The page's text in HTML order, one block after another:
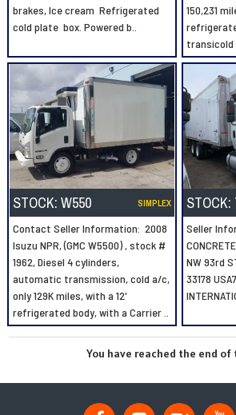
brakes, Ice cream Refrigerated
cold plate box. Powered b..
150,231
transicold
STOCK: W550 SIMPLEX
Contact Seller Information: 2008
Isuzu NPR, (GMC W5500) , stock #
1962, Diesel 4 cylinders,
automatic transmission, cold a/c,
only 129K miles, with a 12'
refrigerated body, with a Carrier ..
STOCK:
Seller
NW 93rd
33178
You have reached the end of